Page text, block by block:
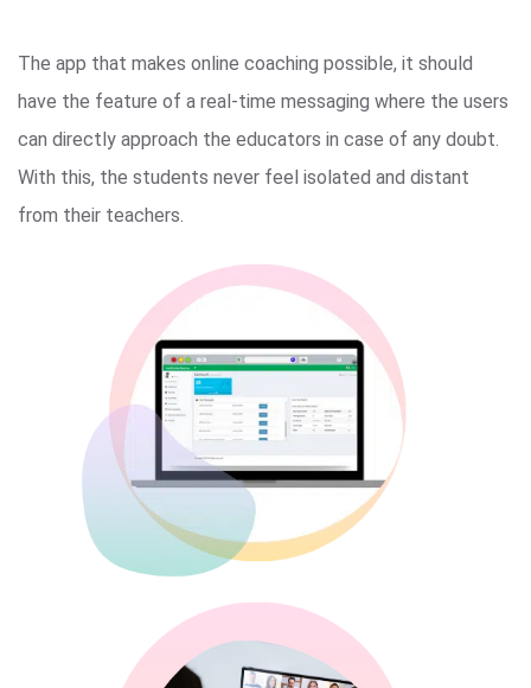
The app that makes online coaching possible, it should
have the feature of a real-time messaging where the users
can directly approach the educators in case of any doubt.
With this, the students never feel isolated and distant
from their teachers.